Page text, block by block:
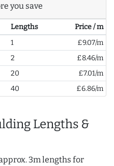
you save
Lengths
Price / m
1
£9.07/m
2
£8.46/m
20
£7.01/m
40 £6.86/m
Lengths &
3m lengths for